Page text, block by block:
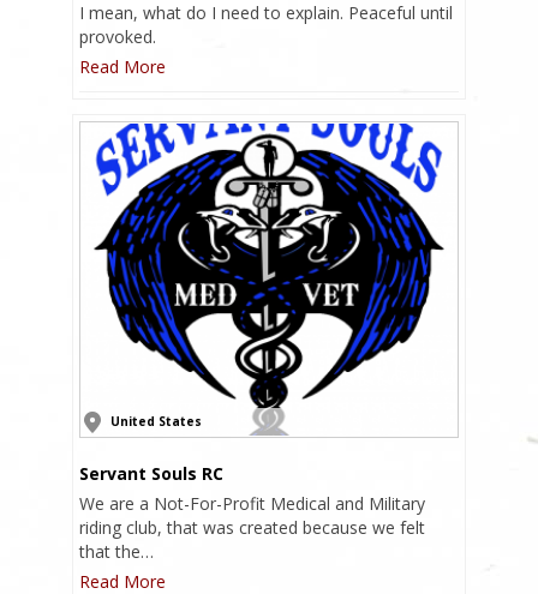
I mean, what do I need to explain. Peaceful until
provoked.
Read More
United States
Servant Souls RC
We are a Not-For-Profit Medical and Military
riding club, that was created because we felt
that the…
Read More